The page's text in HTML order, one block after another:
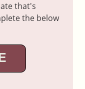
that's
the below